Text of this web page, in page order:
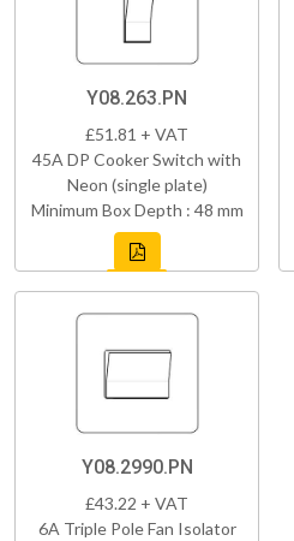
Y08.263.PN
£51.81 + VAT
45A DP Cooker Switch with
Neon (single plate)
Minimum Box Depth : 48 mm
Y08.2990.PN
£43.22 + VAT
6A Triple Pole Fan Isolator